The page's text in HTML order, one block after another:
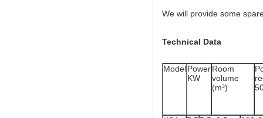
We will provide some
Technical Data
ModelPower
KW
Room
volume
(m³)